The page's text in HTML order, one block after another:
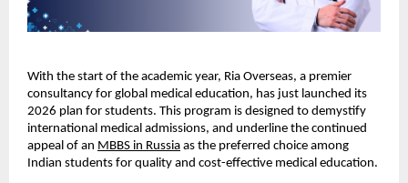
With the start of the academic year, Ria Overseas, a premier
consultancy for global medical education, has just launched its
2026 plan for students. This program is designed to demystify
international medical admissions, and underline the continued
appeal of an MBBS in Russia as the preferred choice among
Indian students for quality and cost-effective medical education.